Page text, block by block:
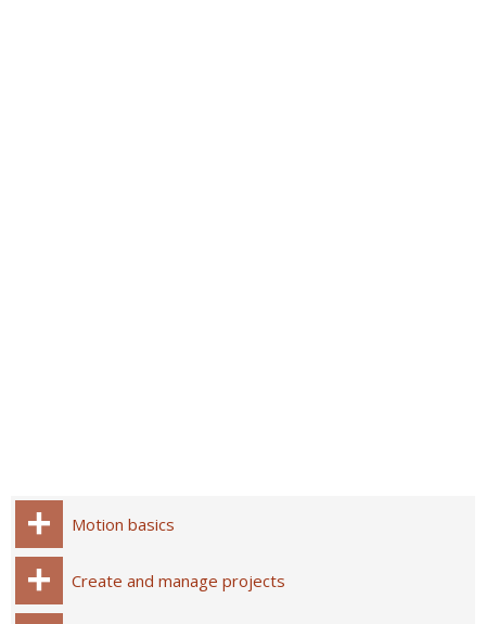
Motion basics
Create and manage projects